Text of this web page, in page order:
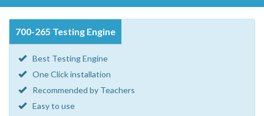
700-265 Testing Engine
Best Testing Engine
One Click installation
Recommended by Teachers
Easy to use